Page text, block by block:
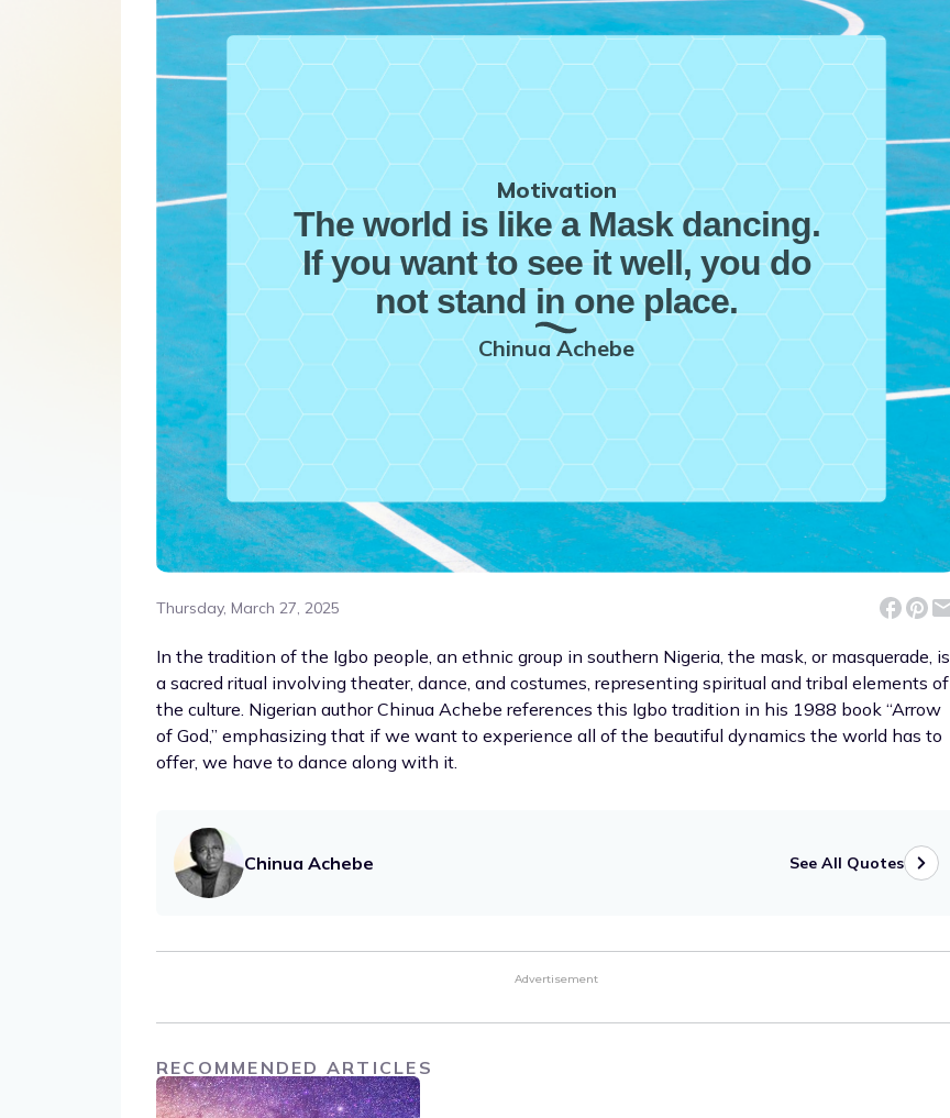
Motivation
The world is like a Mask dancing.
If you want to see it well, you do
not stand in one place.
Chinua Achebe
Thursday, March 27, 2025
In the tradition of the Igbo people, an ethnic group in southern Nigeria, the mask, or masquerade, is
a sacred ritual involving theater, dance, and costumes, representing spiritual and tribal elements of
the culture. Nigerian author Chinua Achebe references this Igbo tradition in his 1988 book “Arrow
of God,” emphasizing that if we want to experience all of the beautiful dynamics the world has to
offer, we have to dance along with it.
Chinua Achebe See All Quotes
Advertisement
RECOMMENDED ARTICLES